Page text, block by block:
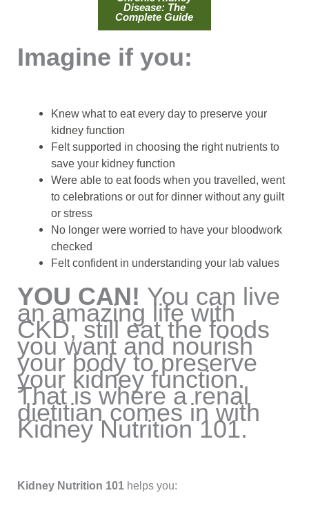
Disease: The
Complete Guide
Imagine if you:
Knew what to eat every day to preserve your
kidney function
Felt supported in choosing the right nutrients to
save your kidney function
Were able to eat foods when you travelled, went
to celebrations or out for dinner without any guilt
or stress
No longer were worried to have your bloodwork
checked
Felt confident in understanding your lab values
YOU CAN! You can live
an amazing life with
CKD, still eat the foods
you want and nourish
your body to preserve
your kidney function.
That is where a renal
dietitian comes in with
Kidney Nutrition 101.
Kidney Nutrition 101helps you: